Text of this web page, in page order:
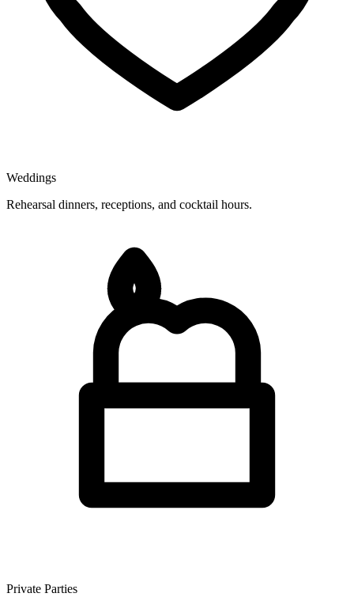
Weddings
Rehearsal dinners, receptions, and cocktail hours.
Private Parties